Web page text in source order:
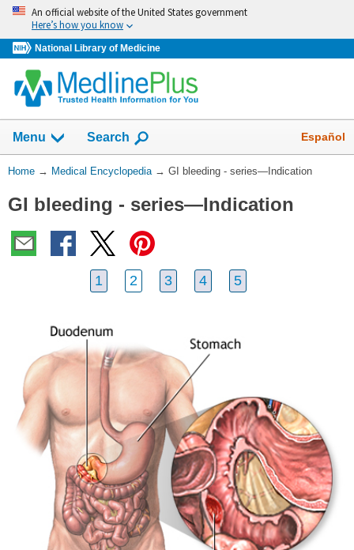
Skip
navigation
An official website of the United States government
Here’s how you know
National Library of Medicine
navigation
has
collapsed.
Menu Show
Search Español
You
Here:
Home → Medical Encyclopedia → GI bleeding - series—Indication
GI bleeding - series—Indication
1 2 3 4 5